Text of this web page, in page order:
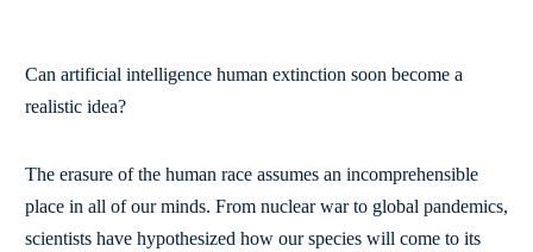
Can artificial intelligence human extinction soon become a
realistic idea?
The erasure of the human race assumes an incomprehensible
place in all of our minds. From nuclear war to global pandemics,
scientists have hypothesized how our species will come to its